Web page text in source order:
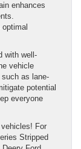
enhances
with well-
vehicle
as lane-
potential
everyone
For
Stripped